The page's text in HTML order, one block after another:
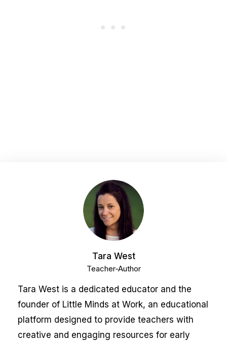
Tara West
Teacher-Author
Tara West is a dedicated educator and the
founder of Little Minds at Work, an educational
platform designed to provide teachers with
creative and engaging resources for early